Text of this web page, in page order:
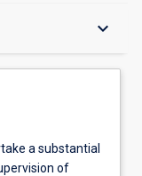
keyboard_arrow_down
a substantial
of